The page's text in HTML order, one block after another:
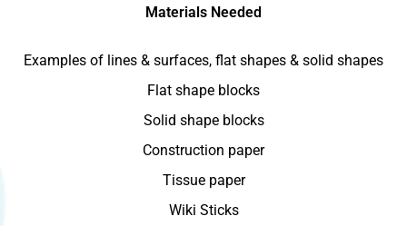
Materials Needed
Examples of lines & surfaces, flat shapes & solid shapes
Flat shape blocks
Solid shape blocks
Construction paper
Tissue paper
Wiki Sticks